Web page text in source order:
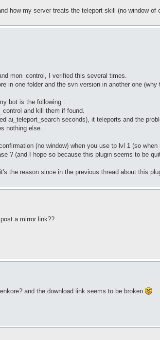
how my server treats the teleport skill (no window of
mon_control, I verified this several times.
in one folder and the svn version in another one
bot is the following :
and kill them if found.
ai_teleport_search seconds), it teleports and the
nothing else.
(no window) when you use tp lvl 1 (so
? (and I hope so because this plugin seems to be
the reason since in the previous thread about this
a mirror link??
and the download link seems to be broken